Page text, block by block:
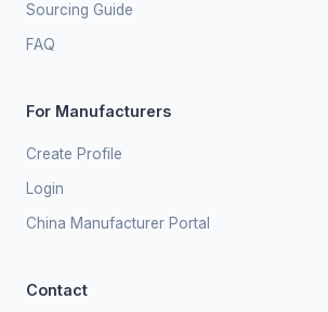
Sourcing Guide
FAQ
For Manufacturers
Create Profile
Login
China Manufacturer Portal
Contact